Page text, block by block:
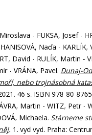
- FUKSA, Josef -
Naďa - KARLÍK,
David - RULÍK, Martin -
- VRÁNA, Pavel. Dunaj-
nebo trojnásobná
46 s. ISBN 978-80-
Martin - WITZ, Petr -
Michaela. Stárneme
. 1. vyd vyd. Praha: